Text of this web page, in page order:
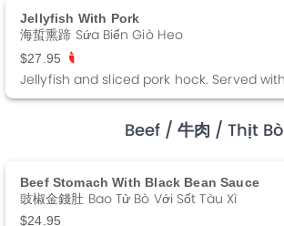
Jellyfish With Pork
海蜇熏蹄 Sứa Biển Giò Heo
$27.95
Beef / 牛肉 / Thịt Bò
Beef Stomach With Black Bean Sauce
豉椒金錢肚 Bao Tử Bò Với Sốt Tàu Xì
$24.95